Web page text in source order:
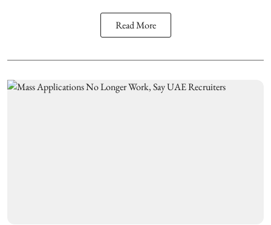
Read More